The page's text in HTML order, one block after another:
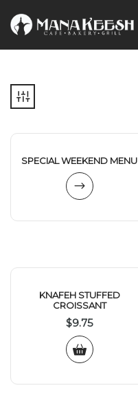
SPECIAL WEEKEND MENU
KNAFEH STUFFED
CROISSANT
$9.75